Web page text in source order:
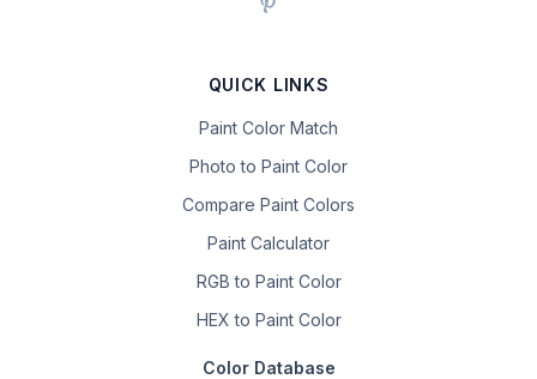
QUICK LINKS
Paint Color Match
Photo to Paint Color
Compare Paint Colors
Paint Calculator
RGB to Paint Color
HEX to Paint Color
Color Database